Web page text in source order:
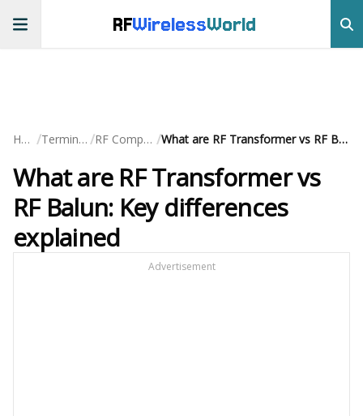
RFWirelessWorld
Home / Terminology / RF Components / What are RF Transformer vs RF Balun: Key differences explained
What are RF Transformer vs
RF Balun: Key differences
explained
Advertisement